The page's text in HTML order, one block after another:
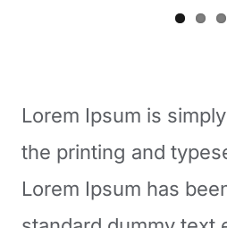
Lorem Ipsum is
the printing and
Lorem Ipsum has